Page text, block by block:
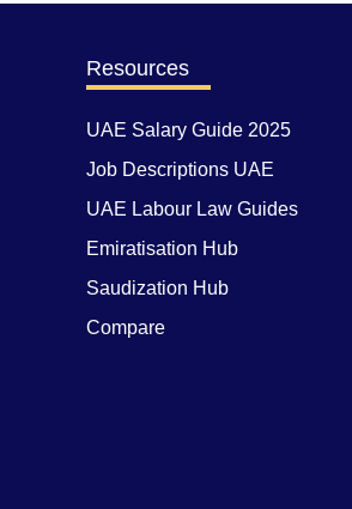
Resources
UAE Salary Guide 2025
Job Descriptions UAE
UAE Labour Law Guides
Emiratisation Hub
Saudization Hub
Compare